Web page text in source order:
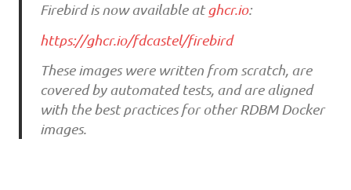
Firebird is now available atghcr.io:
https://ghcr.io/fdcastel/firebird
These images were written from scratch, are
covered by automated tests, and are aligned
with the best practices for other RDBM Docker
images.